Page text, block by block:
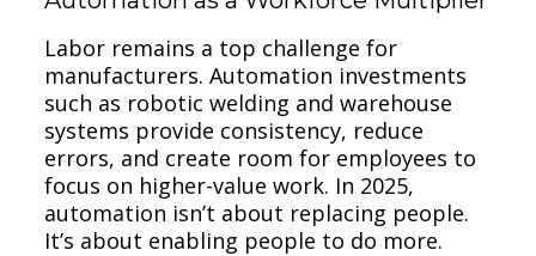
Labor remains a top challenge for
manufacturers. Automation investments
such as robotic welding and warehouse
systems provide consistency, reduce
errors, and create room for employees to
focus on higher-value work. In 2025,
automation isn’t about replacing people.
It’s about enabling people to do more.